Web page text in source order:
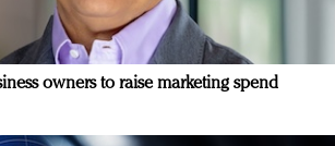
owners to raise marketing spend